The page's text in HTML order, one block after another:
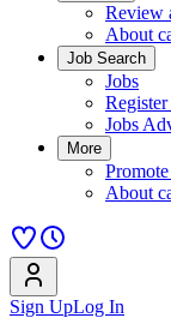
Review
About
Job Search
Jobs
Jobs
More
About
Sign UpLog In